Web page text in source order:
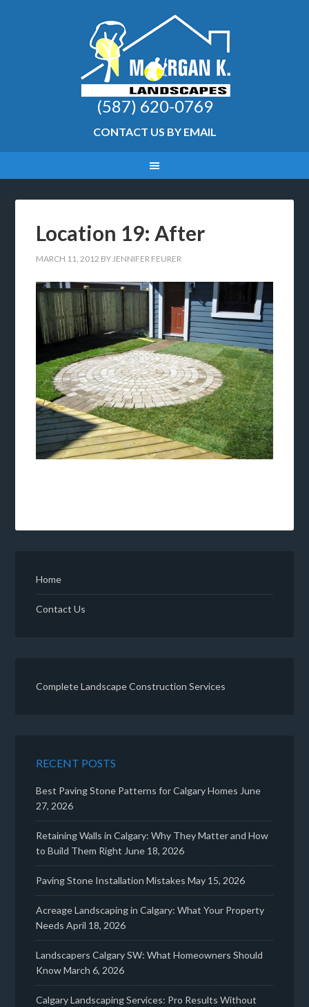
(587) 620-0769
CONTACT US BY EMAIL
Location 19: After
MARCH 11, 2012 BYJENNIFER FEURER
Home
Contact Us
Complete Landscape Construction Services
RECENT POSTS
Best Paving Stone Patterns for Calgary Homes June
27, 2026
Retaining Walls in Calgary: Why They Matter and How
to Build Them Right June 18, 2026
Paving Stone Installation Mistakes May 15, 2026
Acreage Landscaping in Calgary: What Your Property
Needs April 18, 2026
Landscapers Calgary SW: What Homeowners Should
KnowMarch 6, 2026
Calgary Landscaping Services: Pro Results Without